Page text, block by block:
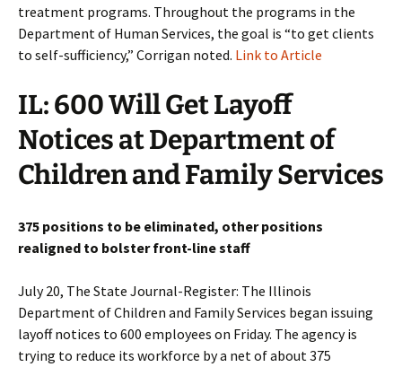
treatment programs. Throughout the programs in the
Department of Human Services, the goal is “to get clients
to self-sufficiency,” Corrigan noted. Link to Article
IL: 600 Will Get Layoff
Notices at Department of
Children and Family Services
375 positions to be eliminated, other positions
realigned to bolster front-line staff
July 20, The State Journal-Register: The Illinois
Department of Children and Family Services began issuing
layoff notices to 600 employees on Friday. The agency is
trying to reduce its workforce by a net of about 375